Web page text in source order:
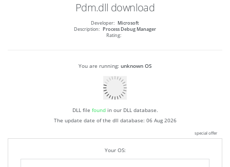
Pdm.dll download
Developer: Microsoft
Description: Process Debug Manager
Rating:
You are running: unknown OS
DLL file foundin our DLL database.
The update date of the dll database: 06 Aug 2026
special offer
Your OS: